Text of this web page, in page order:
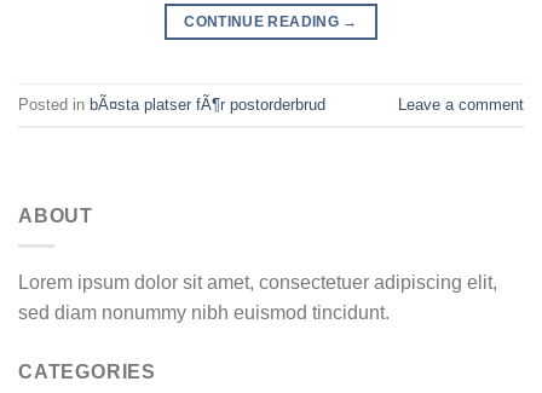
CONTINUE READING →
Posted in bÃ¤sta platser fÃ¶r postorderbrud Leave a comment
ABOUT
Lorem ipsum dolor sit amet, consectetuer adipiscing elit,
sed diam nonummy nibh euismod tincidunt.
CATEGORIES